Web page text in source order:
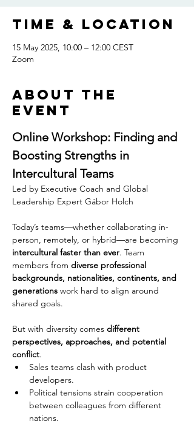
Time & Location
15 May 2025, 10:00 – 12:00 CEST
Zoom
About the
event
Online Workshop: Finding and
Boosting Strengths in
Intercultural Teams
Led by Executive Coach and Global
Leadership Expert Gábor Holch
Today’s teams—whether collaborating in-
person, remotely, or hybrid—are becoming
intercultural faster than ever. Team
members from diverse professional
backgrounds, nationalities, continents, and
generations work hard to align around
shared goals.
But with diversity comes different
perspectives, approaches, and potential
conflict.
Sales teams clash with product
developers.
Political tensions strain cooperation
between colleagues from different
nations.